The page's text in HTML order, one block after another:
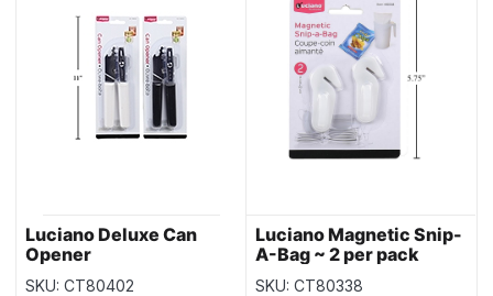
Luciano Deluxe Can
Opener
SKU: CT80402
Luciano Magnetic Snip-
A-Bag ~ 2 per pack
SKU: CT80338